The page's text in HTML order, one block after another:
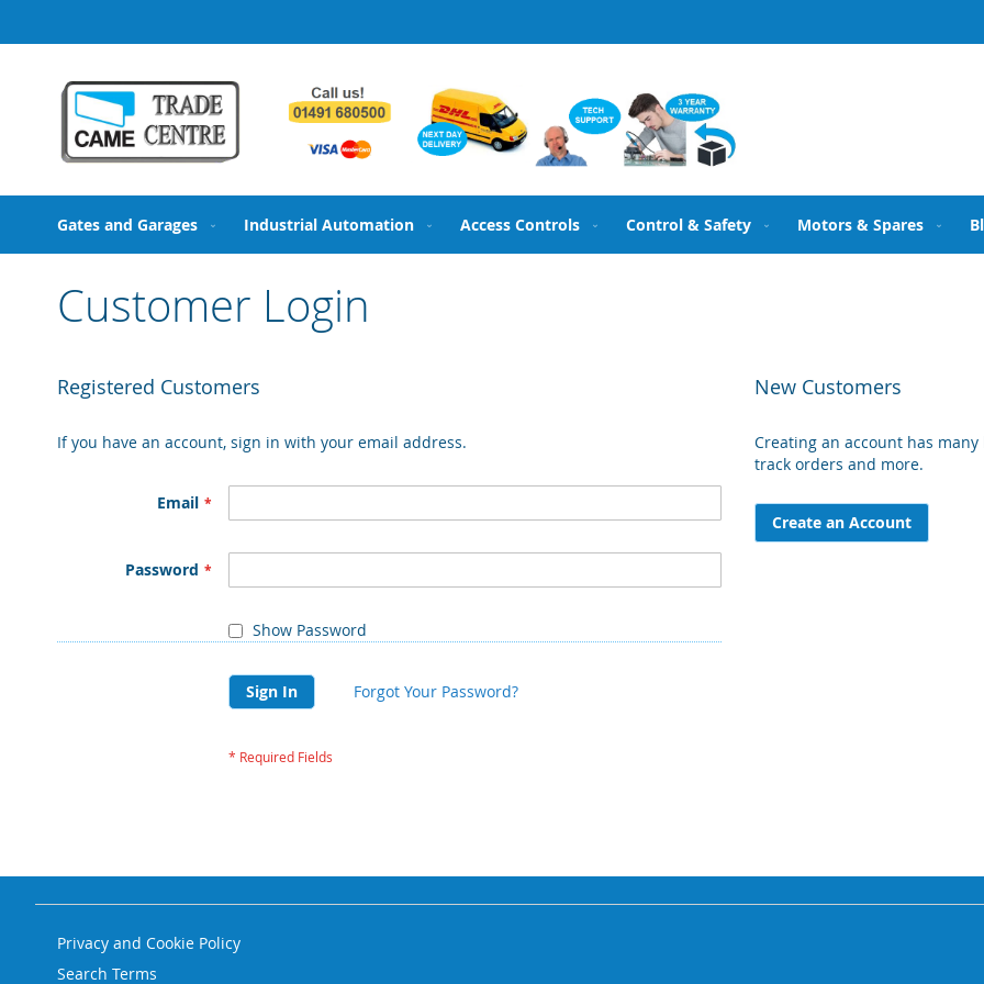
to
Gates and Garages Industrial Automation Access Controls Control & Safety Motors & Spares
Customer Login
Registered Customers
If you have an account, sign in with your email address.
Email
Password
Show Password
Sign In Forgot Your Password?
New Customers
Creating an account has
track orders and more.
Create an Account
Privacy and Cookie Policy
Search Terms